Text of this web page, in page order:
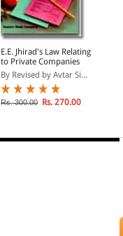
E.E. Jhirad's Law Relating
to Private Companies
By Revised by Avtar Si...
Rs. 300.00 Rs. 270.00